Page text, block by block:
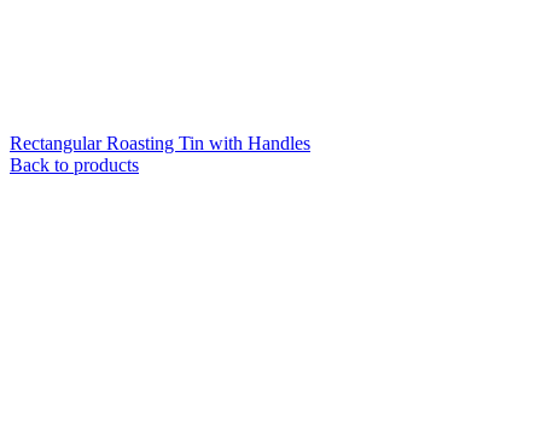
Rectangular Roasting Tin with Handles
Back to products